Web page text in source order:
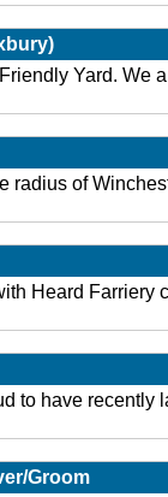
Yard. We
of
Heard Farriery
to have
Groom